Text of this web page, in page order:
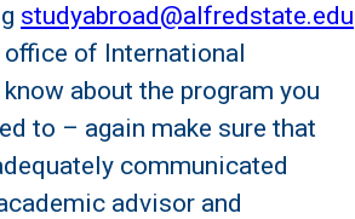
studyabroad@alfredstate.edu
of International
about the program you
to – again make sure that
communicated
advisor and